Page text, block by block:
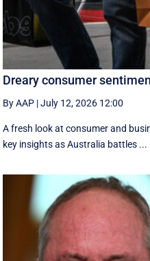
Dreary consumer
By AAP |July 12, 2026 12:00
A fresh look at consumer and
key insights as Australia battles ...